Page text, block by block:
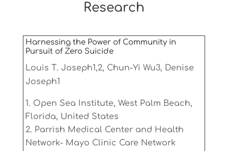
Research
Harnessing the Power of Community in
Pursuit of Zero Suicide
Louis T. Joseph1,2, Chun-Yi Wu3, Denise
Joseph1
Open Sea Institute, West Palm Beach,
Florida, United States
Parrish Medical Center and Health
Network- Mayo Clinic Care Network